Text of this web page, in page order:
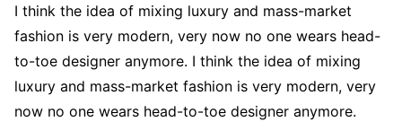
I think the idea of mixing luxury and mass-market
fashion is very modern, very now no one wears head-
to-toe designer anymore. I think the idea of mixing
luxury and mass-market fashion is very modern, very
now no one wears head-to-toe designer anymore.